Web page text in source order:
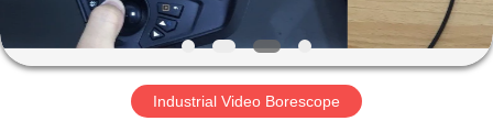
FACTORY
Industrial Video Borescope